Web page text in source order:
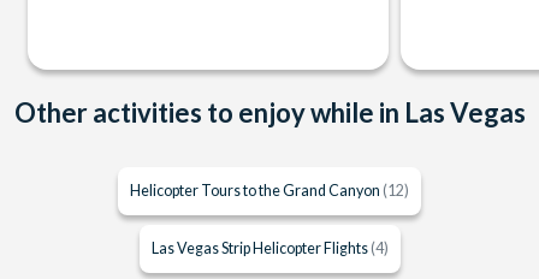
Other activities to enjoy while in Las Vegas
Helicopter Tours to the Grand Canyon (12)
Las Vegas Strip Helicopter Flights (4)